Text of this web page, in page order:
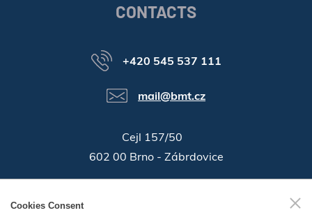
CONTACTS
+420 545 537 111
mail@bmt.cz
Cejl 157/50
602 00 Brno - Zábrdovice
Cookies Consent